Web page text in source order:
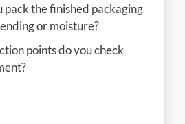
pack the finished packaging
or moisture?
points do you check